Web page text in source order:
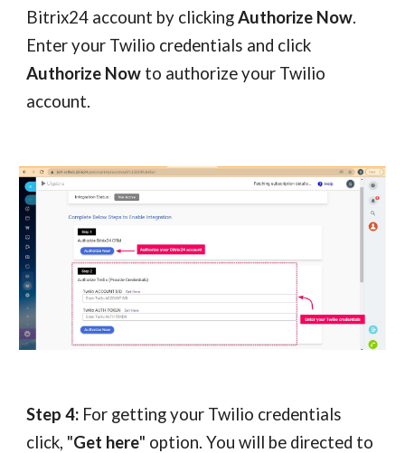
Bitrix24 account by clickingAuthorize Now.
Enter your Twilio credentials and click
Authorize Now to authorize your Twilio
account.
Step 4: For getting your Twilio credentials
click, "Get here" option. You will be directed to